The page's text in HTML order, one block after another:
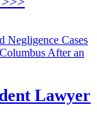
Negligence Cases
Lawyer